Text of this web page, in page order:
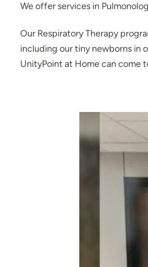
We offer services in
Our Respiratory Therapy
including our tiny newborns in
UnityPoint at Home can come